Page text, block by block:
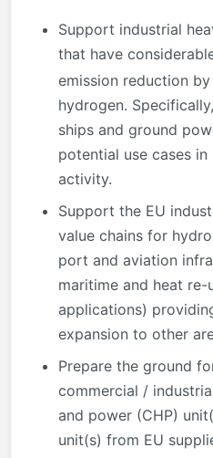
Support industrial
that have
emission reduction
hydrogen.
ships and ground
potential use cases
activity.
Support the EU
value chains for
port and aviation
maritime and heat
applications)
expansion to other
Prepare the ground
commercial /
and power (CHP)
unit(s) from EU